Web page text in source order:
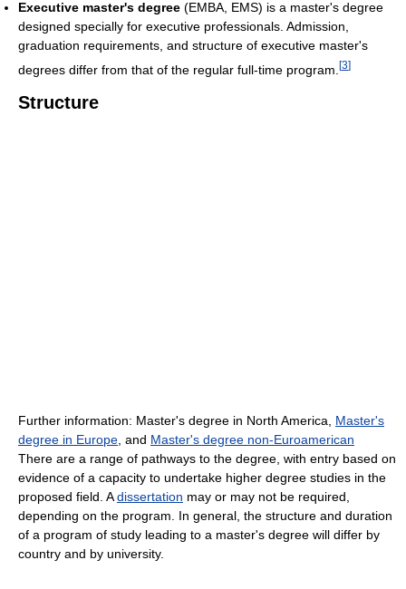
Executive master's degree (EMBA, EMS) is a master's degree
designed specially for executive professionals. Admission,
graduation requirements, and structure of executive master's
degrees differ from that of the regular full-time program. [3]
Structure
Further information: Master's degree in North America, Master's
degree in Europe , and Master's degree non-Euroamerican
There are a range of pathways to the degree, with entry based on
evidence of a capacity to undertake higher degree studies in the
proposed field. Adissertation may or may not be required,
depending on the program. In general, the structure and duration
of a program of study leading to a master's degree will differ by
country and by university.